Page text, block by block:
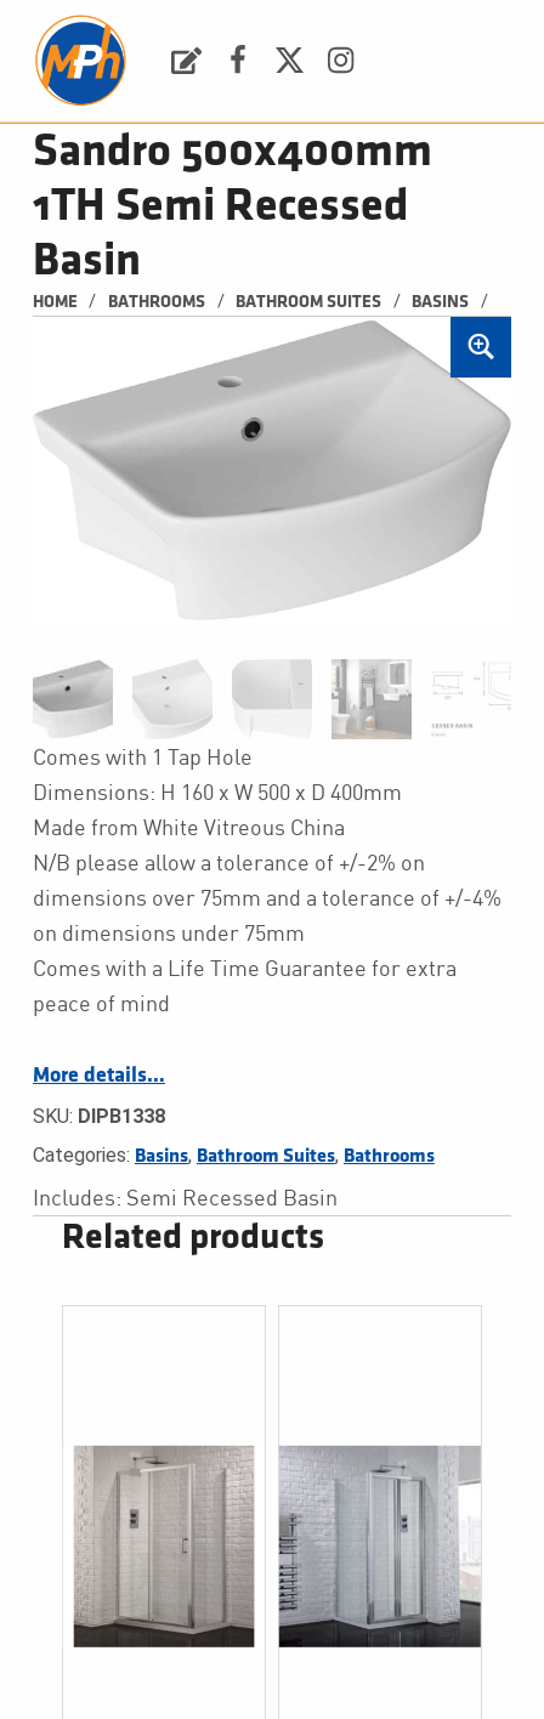
Sandro 500x400mm
1TH Semi Recessed
Basin
HOME / BATHROOMS / BATHROOM SUITES / BASINS /
Comes with 1 Tap Hole
Dimensions: H 160 x W 500 x D 400mm
Made from White Vitreous China
N/B please allow a tolerance of +/-2% on
dimensions over 75mm and a tolerance of +/-4%
on dimensions under 75mm
Comes with a Life Time Guarantee for extra
peace of mind
More details…
SKU: DIPB1338
Categories: Basins, Bathroom Suites, Bathrooms
Includes: Semi Recessed Basin
Related products